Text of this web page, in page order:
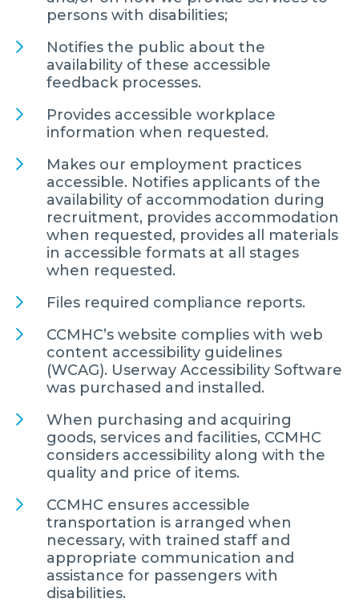
persons with disabilities;
Notifies the public about the
availability of these accessible
feedback processes.
Provides accessible workplace
information when requested.
Makes our employment practices
accessible. Notifies applicants of the
availability of accommodation during
recruitment, provides accommodation
when requested, provides all materials
in accessible formats at all stages
when requested.
Files required compliance reports.
CCMHC’s website complies with web
content accessibility guidelines
(WCAG). Userway Accessibility Software
was purchased and installed.
When purchasing and acquiring
goods, services and facilities, CCMHC
considers accessibility along with the
quality and price of items.
CCMHC ensures accessible
transportation is arranged when
necessary, with trained staff and
appropriate communication and
assistance for passengers with
disabilities.